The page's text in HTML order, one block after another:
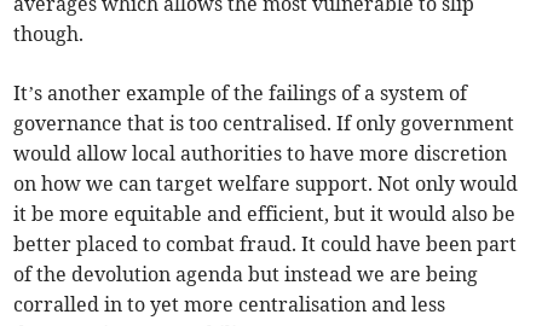
though.
It’s another example of the failings of a system of
governance that is too centralised. If only government
would allow local authorities to have more discretion
on how we can target welfare support. Not only would
it be more equitable and efficient, but it would also be
better placed to combat fraud. It could have been part
of the devolution agenda but instead we are being
corralled in to yet more centralisation and less